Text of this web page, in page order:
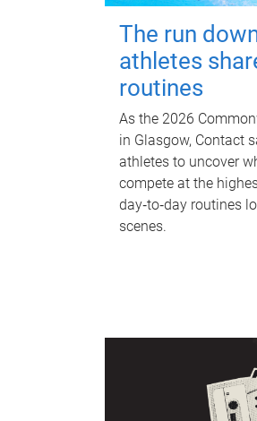
The run
athletes
routines
As the 2026
in Glasgow, Contact
athletes to uncover
compete at the
day‑to‑day routines
scenes.